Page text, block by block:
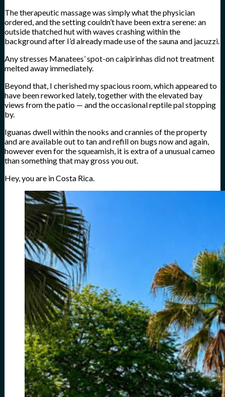
The therapeutic massage was simply what the physician
ordered, and the setting couldn’t have been extra serene: an
outside thatched hut with waves crashing within the
background after I’d already made use of the sauna and jacuzzi.
Any stresses Manatees’ spot-on caipirinhas did not treatment
melted away immediately.
Beyond that, I cherished my spacious room, which appeared to
have been reworked lately, together with the elevated bay
views from the patio — and the occasional reptile pal stopping
by.
Iguanas dwell within the nooks and crannies of the property
and are available out to tan and refill on bugs now and again,
however even for the squeamish, it is extra of a unusual cameo
than something that may gross you out.
Hey, you are in Costa Rica.